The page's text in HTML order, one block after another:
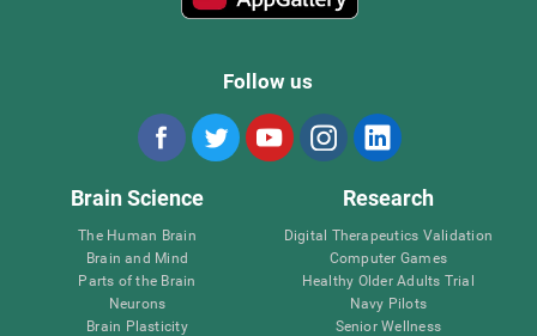
Follow us
Brain Science
The Human Brain
Brain and Mind
Parts of the Brain
Neurons
Brain Plasticity
Research
Digital Therapeutics Validation
Computer Games
Healthy Older Adults Trial
Navy Pilots
Senior Wellness